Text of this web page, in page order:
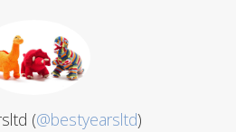
(@bestyearsltd)